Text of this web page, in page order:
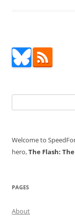
for:
Welcome to
hero,The Flash:
PAGES
About